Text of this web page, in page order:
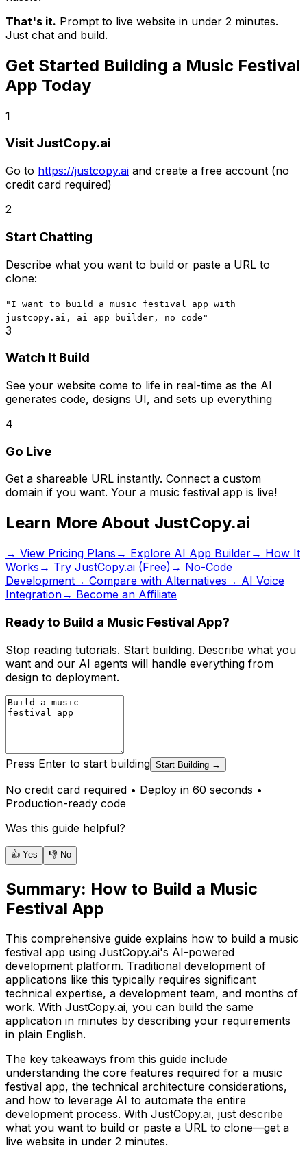
That's it. Prompt to live website in under 2 minutes.
Just chat and build.
Get Started Building a Music Festival
App Today
1
Visit JustCopy.ai
Go to https://justcopy.ai and create a free account (no
credit card required)
2
Start Chatting
Describe what you want to build or paste a URL to
clone:
"I want to build a music festival app with
justcopy.ai, ai app builder, no code "
3
Watch It Build
See your website come to life in real-time as the AI
generates code, designs UI, and sets up everything
4
Go Live
Get a shareable URL instantly. Connect a custom
domain if you want. Your a music festival app is live!
Learn More About JustCopy.ai
→ View Pricing Plans → Explore AI App Builder→ How It
Works → Try JustCopy.ai (Free) → No-Code
Development→ Compare with Alternatives → AI Voice
Integration→ Become an Affiliate
Ready to Build a Music Festival App?
Stop reading tutorials. Start building. Describe what you
want and our AI agents will handle everything from
design to deployment.
Press Enter to start building Start Building →
No credit card required • Deploy in 60 seconds •
Production-ready code
Was this guide helpful?
👍 Yes 👎 No
Summary: How to Build a Music
Festival App
This comprehensive guide explains how to build a music
festival app using JustCopy.ai's AI-powered
development platform. Traditional development of
applications like this typically requires significant
technical expertise, a development team, and months of
work. With JustCopy.ai, you can build the same
application in minutes by describing your requirements
in plain English.
The key takeaways from this guide include
understanding the core features required for a music
festival app, the technical architecture considerations,
and how to leverage AI to automate the entire
development process. With JustCopy.ai, just describe
what you want to build or paste a URL to clone—get a
live website in under 2 minutes.